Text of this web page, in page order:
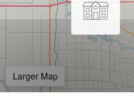
Larger Map